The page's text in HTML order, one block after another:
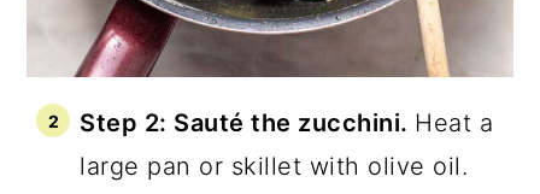
Step 2: Sauté the zucchini. Heat a
large pan or skillet with olive oil.